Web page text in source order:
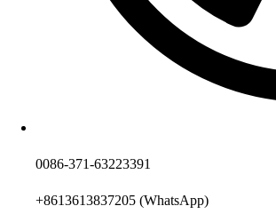
0086-371-63223391
+8613613837205 (WhatsApp)